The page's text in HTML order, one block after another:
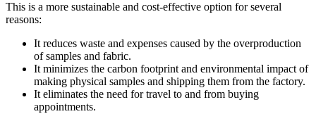
This is a more sustainable and cost-effective option for several
reasons:
It reduces waste and expenses caused by the overproduction
of samples and fabric.
It minimizes the carbon footprint and environmental impact of
making physical samples and shipping them from the factory.
It eliminates the need for travel to and from buying
appointments.